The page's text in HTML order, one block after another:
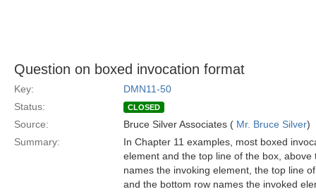
Question on boxed invocation format
Key:
DMN11-50
Status:
CLOSED
Source: Bruce Silver Associates ( Mr. Bruce Silver)
Summary:
In Chapter 11 examples, most boxed
element and the top line of the box,
names the invoking element, the top line
and the bottom row names the invoked